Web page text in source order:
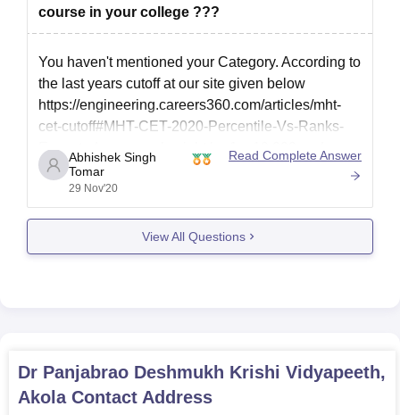
course in your college ???
You haven't mentioned your Category. According to
the last years cutoff at our site given below
https://engineering.careers360.com/articles/mht-
cet-cutoff#MHT-CET-2020-Percentile-Vs-Ranks-
Expected
, your rank might be 1 – 19,000 and your
score might be approximately 80-90. With this
score, you have fair chances for a seat in:
D.Y.Patil College of Engineering
Abhishek Singh
Tomar
29 Nov'20
Read Complete Answer
View All Questions
Dr Panjabrao Deshmukh Krishi Vidyapeeth,
AkolaContact Address